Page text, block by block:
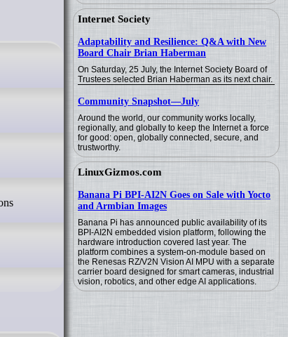
Internet Society
Adaptability and Resilience: Q&A with New
Board Chair Brian Haberman
On Saturday, 25 July, the Internet Society Board of
Trustees selected Brian Haberman as its next chair.
Community Snapshot—July
Around the world, our community works locally,
regionally, and globally to keep the Internet a force
for good: open, globally connected, secure, and
trustworthy.
LinuxGizmos.com
Banana Pi BPI-AI2N Goes on Sale with Yocto
and Armbian Images
Banana Pi has announced public availability of its
BPI-AI2N embedded vision platform, following the
hardware introduction covered last year. The
platform combines a system-on-module based on
the Renesas RZ/V2N Vision AI MPU with a separate
carrier board designed for smart cameras, industrial
vision, robotics, and other edge AI applications.